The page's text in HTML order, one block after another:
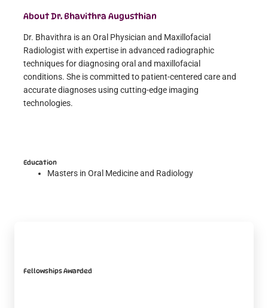
About Dr. Bhavithra Augusthian
Dr. Bhavithra is an Oral Physician and Maxillofacial
Radiologist with expertise in advanced radiographic
techniques for diagnosing oral and maxillofacial
conditions. She is committed to patient-centered care and
accurate diagnoses using cutting-edge imaging
technologies.
Education
Masters in Oral Medicine and Radiology
Fellowships Awarded